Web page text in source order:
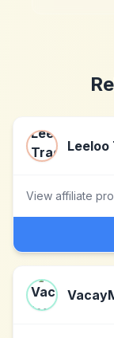
Leeloo
View affiliate